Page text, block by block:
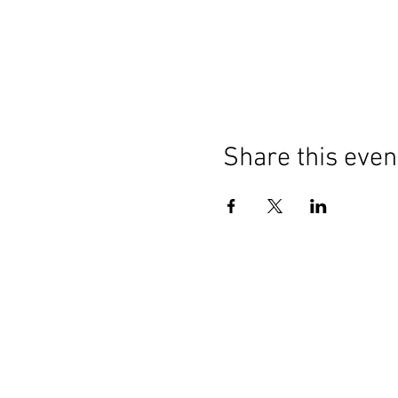
Share this